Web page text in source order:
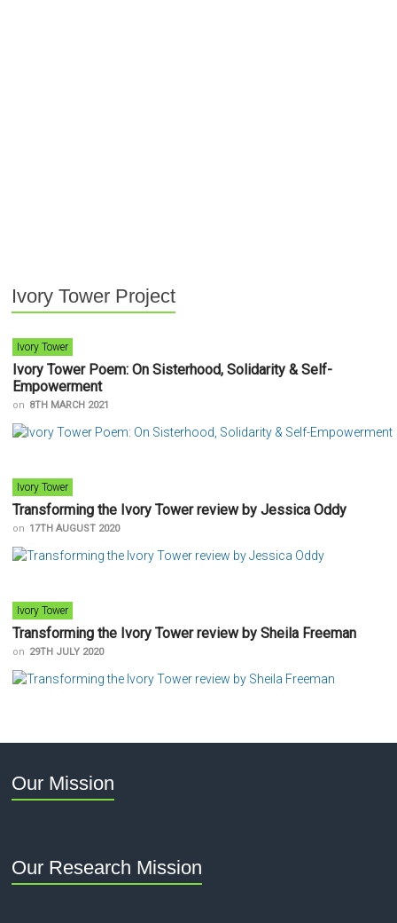
Ivory Tower Project
Ivory Tower
Ivory Tower Poem: On Sisterhood, Solidarity & Self-
Empowerment
on 8TH MARCH 2021
Ivory Tower
Transforming the Ivory Tower review by Jessica Oddy
on 17TH AUGUST 2020
Ivory Tower
Transforming the Ivory Tower review by Sheila Freeman
on 29TH JULY 2020
Our Mission
Our Research Mission